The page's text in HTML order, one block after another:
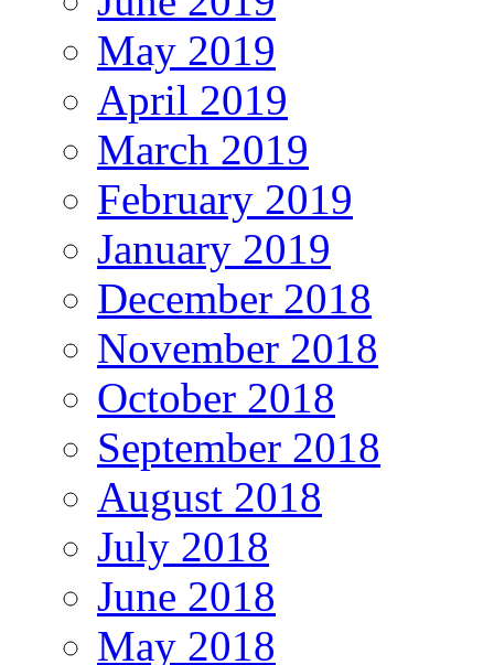
May 2019
April 2019
March 2019
February 2019
January 2019
December 2018
November 2018
October 2018
September 2018
August 2018
July 2018
June 2018
May 2018